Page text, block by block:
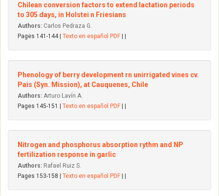
Chilean conversion factors to extend lactation periods
to 305 days, in Holstei n Friesians
Authors: Carlos Pedraza G.
Pages 141-144 | Texto en español PDF
Phenology of berry development rn unirrigated vines cv.
Pais (Syn. Mission), at Cauquenes, Chile
Authors: Arturo Lavín A.
Pages 145-151 | Texto en español PDF
Nitrogen and phosphorus absorption rythm and NP
fertilization response in garlic
Authors: Rafael Ruiz S.
Pages 153-158 | Texto en español PDF